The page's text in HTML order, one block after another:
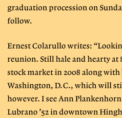
graduation procession on
follow.
Ernest Colarullo writes:
reunion. Still hale and hearty at
stock market in 2008 along with
Washington, D.C., which will
however. I see Ann
Lubrano ’52 in downtown